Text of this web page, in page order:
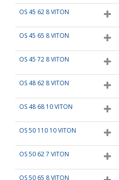
OS 45 62 8 VITON
OS 45 65 8 VITON
OS 45 72 8 VITON
OS 48 62 8 VITON
OS 48 68 10 VITON
OS 50 110 10 VITON
OS 50 62 7 VITON
OS 50 65 8 VITON